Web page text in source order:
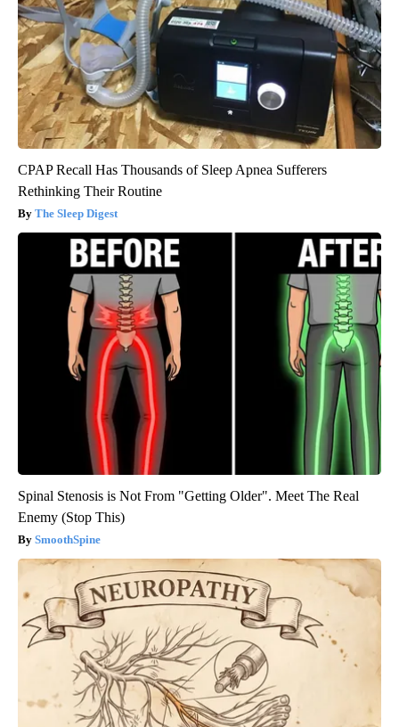
CPAP Recall Has Thousands of Sleep Apnea Sufferers
Rethinking Their Routine
The Sleep Digest
Spinal Stenosis is Not From "Getting Older". Meet The Real
Enemy (Stop This)
SmoothSpine